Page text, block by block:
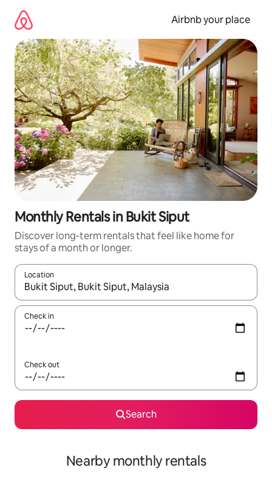
content
Airbnb your place
Monthly Rentals in Bukit Siput
Discover long-term rentals that feel like home for
stays of a month or longer.
Location
When results are available, navigate with up and down arrow
Check in
Check out
Search
Nearby monthly rentals